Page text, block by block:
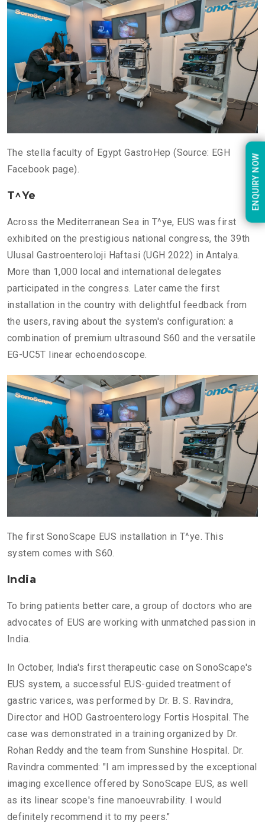
The stella faculty of Egypt GastroHep (Source: EGH
Facebook page).
T^ye
Across the Mediterranean Sea in T^ye, EUS was first
exhibited on the prestigious national congress, the 39th
Ulusal Gastroenteroloji Haftasi (UGH 2022) in Antalya.
More than 1,000 local and international delegates
participated in the congress. Later came the first
installation in the country with delightful feedback from
the users, raving about the system's configuration: a
combination of premium ultrasound S60 and the versatile
EG-UC5T linear echoendoscope.
The first SonoScape EUS installation in T^ye. This
system comes with S60.
India
To bring patients better care, a group of doctors who are
advocates of EUS are working with unmatched passion in
India.
In October, India's first therapeutic case on SonoScape's
EUS system, a successful EUS-guided treatment of
gastric varices, was performed by Dr. B. S. Ravindra,
Director and HOD Gastroenterology Fortis Hospital. The
case was demonstrated in a training organized by Dr.
Rohan Reddy and the team from Sunshine Hospital. Dr.
Ravindra commented: "I am impressed by the exceptional
imaging excellence offered by SonoScape EUS, as well
as its linear scope's fine manoeuvrability. I would
definitely recommend it to my peers."
ENQUIRY NOW